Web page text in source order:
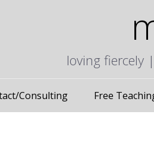
loving fiercely
Consulting Free